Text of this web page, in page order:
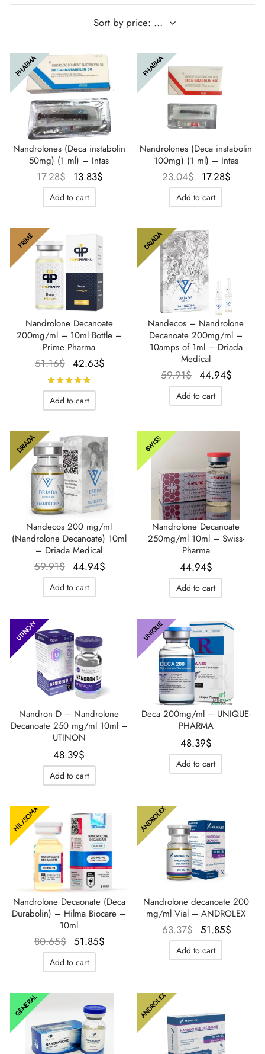
PHARMA
Nandrolones (Deca instabolin
50mg) (1 ml) – Intas
17.28$ Le prix
initial
était :
13.83$
Add to cart
PHARMA
Nandrolones (Deca instabolin
100mg) (1 ml) – Intas
23.04$ Le prix
initial
était :
17.28$
Add to cart
PRIME
Nandrolone Decanoate
200mg/ml – 10ml Bottle –
Prime Pharma
51.16$ Le prix
initial
était :
51.16$.
42.63$
Add to cart
DRIADA
Nandecos – Nandrolone
Decanoate 200mg/ml –
10amps of 1ml – Driada
Medical
59.91$ Le prix
initial
était :
44.94$
Add to cart
DRIADA
Nandecos 200 mg/ml
(Nandrolone Decanoate) 10ml
– Driada Medical
59.91$ Le prix
initial
était :
44.94$
Add to cart
SWISS
Nandrolone Decanoate
250mg/ml 10ml – Swiss-
Pharma
44.94$
Add to cart
UTINON
Nandron D – Nandrolone
Decanoate 250 mg/ml 10ml –
UTINON
48.39$
Add to cart
UNIQUE
Deca 200mg/ml – UNIQUE-
PHARMA
48.39$
Add to cart
HIL/SOMA
Nandrolone Decaonate (Deca
Durabolin) – Hilma Biocare –
10ml
80.65$ Le prix
initial
était :
51.85$
Add to cart
ANDROLEX
Nandrolone decanoate 200
mg/ml Vial – ANDROLEX
63.37$ Le prix
initial
était :
51.85$
Add to cart
GENERAL ANDROLEX
🇪🇺
🇪🇺
/ PHARMACOM INT. 🌍
Acetate
(Stanozolol) Oral
GnRH